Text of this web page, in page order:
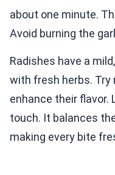
about one minute.
Avoid burning the
Radishes have a
with fresh herbs.
enhance their flavor.
touch. It balances
making every bite